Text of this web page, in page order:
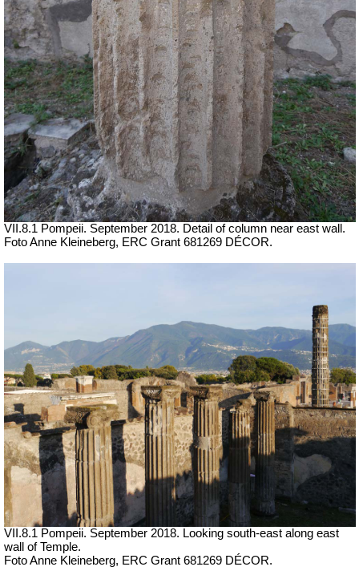
VII.8.1 Pompeii. September 2018. Detail of column near east wall.
Foto Anne Kleineberg, ERC Grant 681269 DÉCOR.
VII.8.1 Pompeii. September 2018. Looking south-east along east
wall of Temple.
Foto Anne Kleineberg, ERC Grant 681269 DÉCOR.